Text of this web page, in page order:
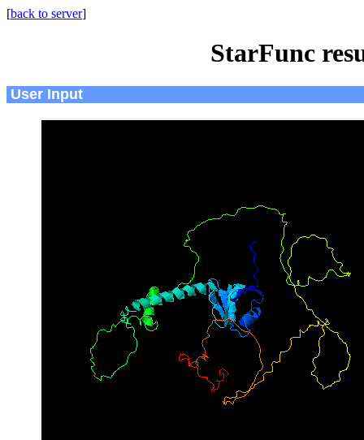
[back to server]
StarFunc
User Input